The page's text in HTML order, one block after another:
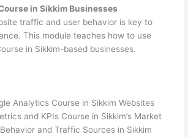
in Sikkim Businesses
traffic and user behavior is key to
This module teaches how to use
in Sikkim-based businesses.
Analytics Course in Sikkim Websites
and KPIs Course in Sikkim’s Market
and Traffic Sources in Sikkim